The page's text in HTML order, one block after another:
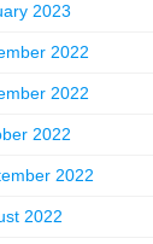
2023
2022
2022
2022
2022
2022